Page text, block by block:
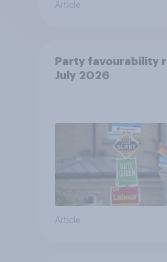
Article
Party favourability
July 2026
Article